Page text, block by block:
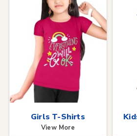
Girls T-Shirts
View More